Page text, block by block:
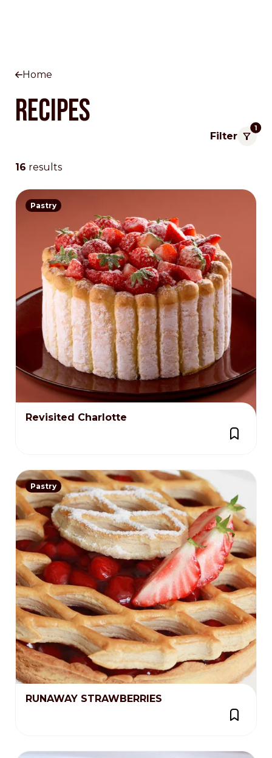
Home
Recipes
Filter
1
16 results
Pastry
Revisited Charlotte
Pastry
RUNAWAY STRAWBERRIES